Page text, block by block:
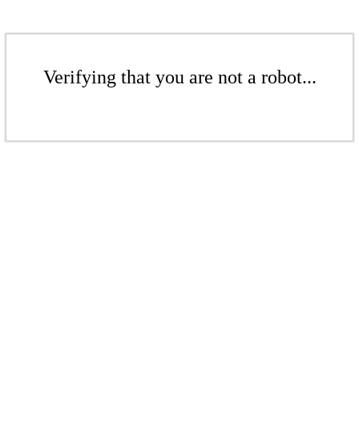
Verifying that you are not a robot...